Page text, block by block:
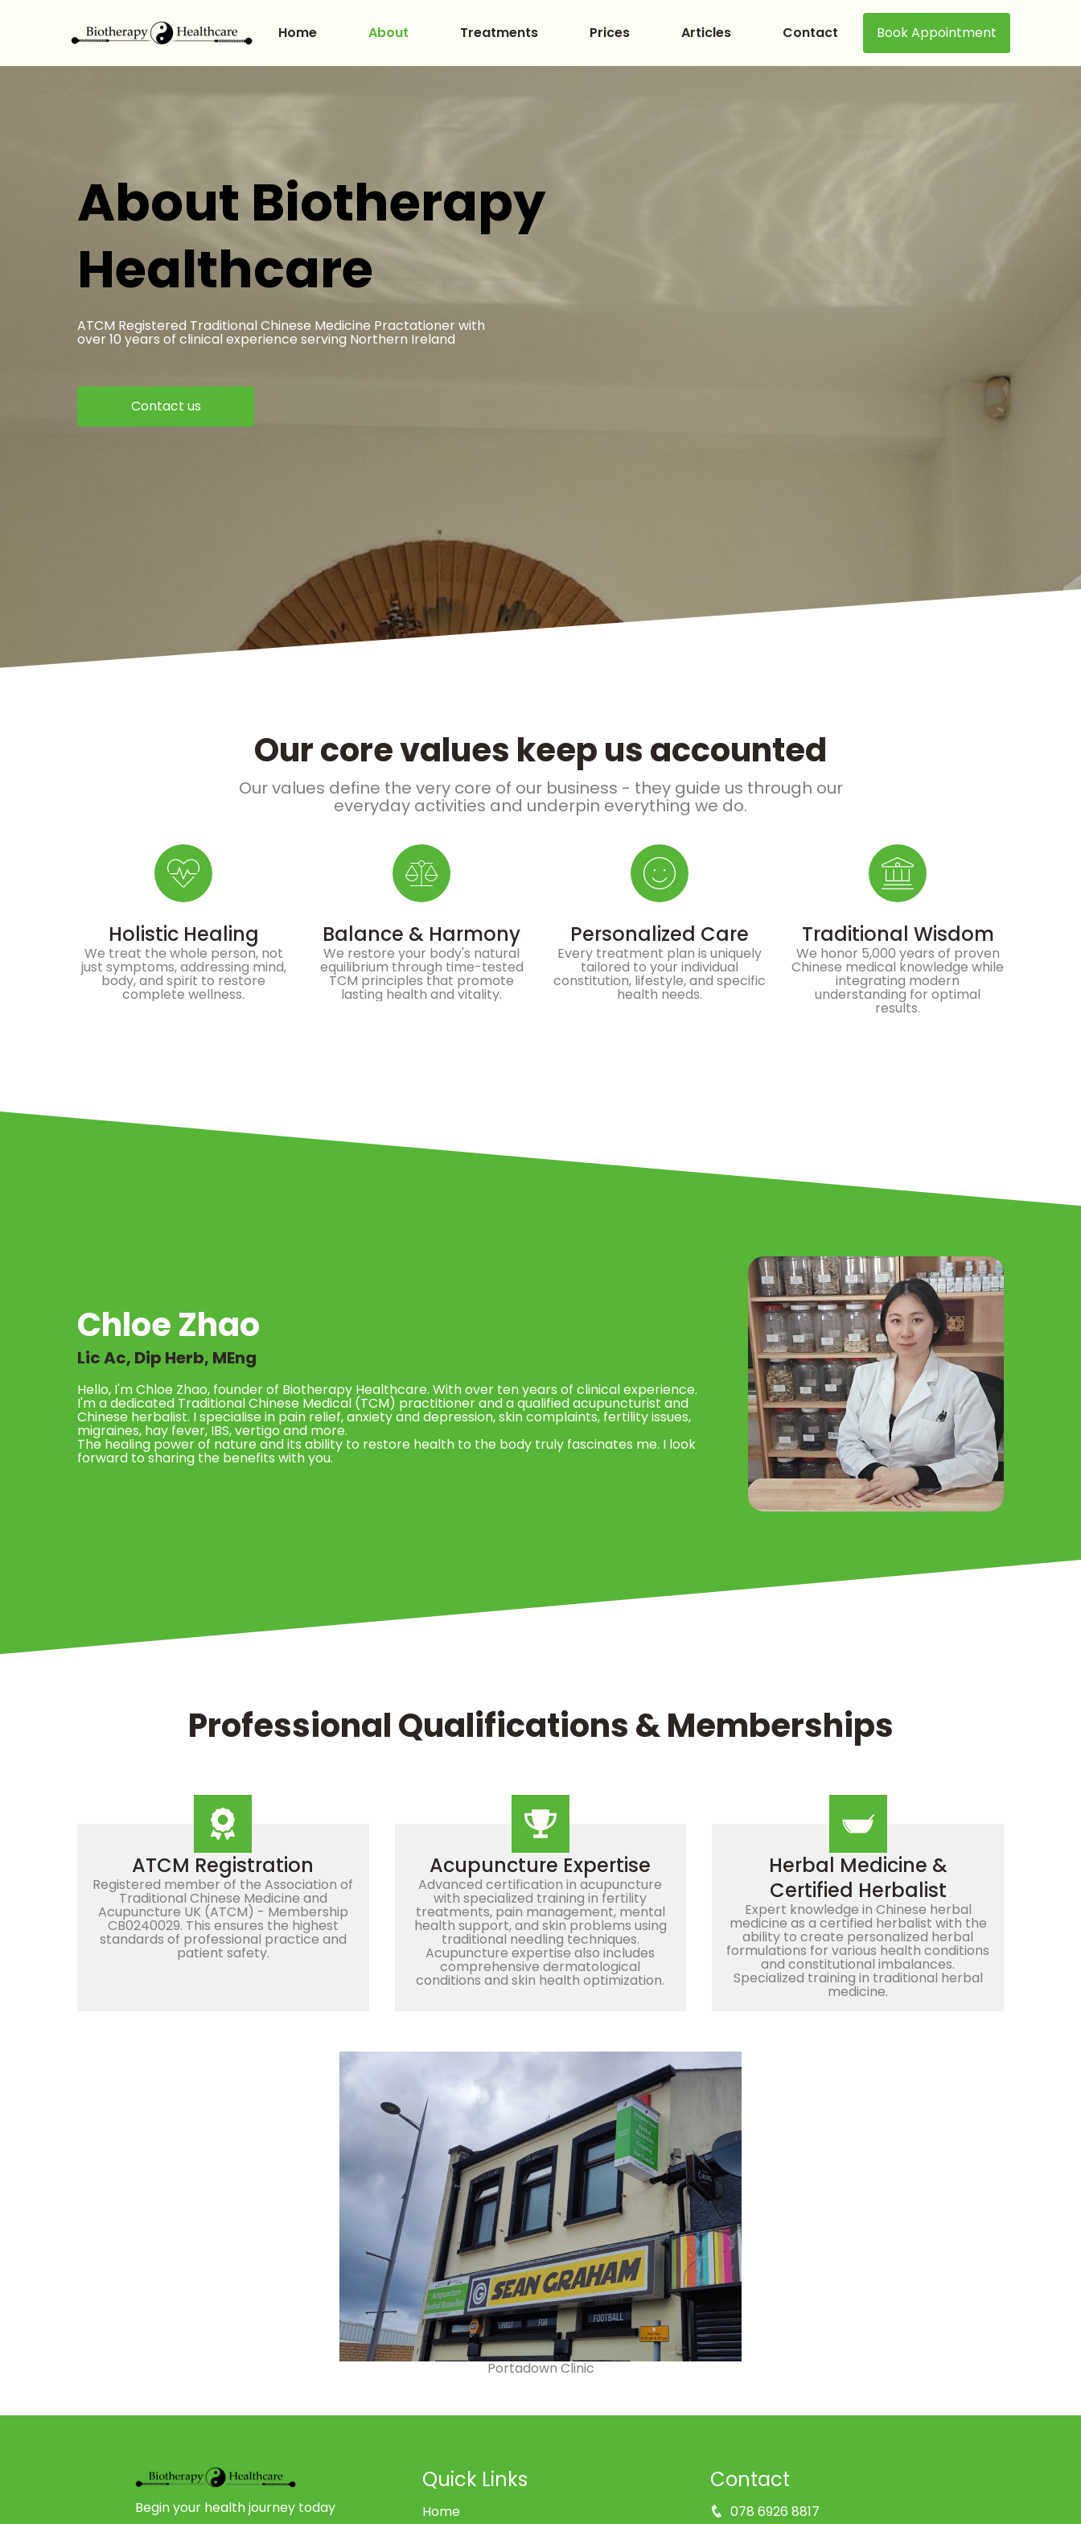
Home About Treatments Prices Articles Contact Book Appointment
About Biotherapy
Healthcare
ATCM Registered Traditional Chinese Medicine Practationer with
over 10 years of clinical experience serving Northern Ireland
Contact us
Our core values keep us accounted
Our values define the very core of our business - they guide us through our
everyday activities and underpin everything we do.
Holistic Healing
We treat the whole person, not
just symptoms, addressing mind,
body, and spirit to restore
complete wellness.
Balance & Harmony
We restore your body's natural
equilibrium through time-tested
TCM principles that promote
lasting health and vitality.
Personalized Care
Every treatment plan is uniquely
tailored to your individual
constitution, lifestyle, and specific
health needs.
Traditional Wisdom
We honor 5,000 years of proven
Chinese medical knowledge while
integrating modern
understanding for optimal
results.
Chloe Zhao
Lic Ac, Dip Herb, MEng
Hello, I'm Chloe Zhao, founder of Biotherapy Healthcare. With over ten years of clinical experience.
I'm a dedicated Traditional Chinese Medical (TCM) practitioner and a qualified acupuncturist and
Chinese herbalist. I specialise in pain relief, anxiety and depression, skin complaints, fertility issues,
migraines, hay fever, IBS, vertigo and more.
The healing power of nature and its ability to restore health to the body truly fascinates me. I look
forward to sharing the benefits with you.
Professional Qualifications & Memberships
ATCM Registration
Registered member of the Association of
Traditional Chinese Medicine and
Acupuncture UK (ATCM) - Membership
CB0240029. This ensures the highest
standards of professional practice and
patient safety.
Acupuncture Expertise
Advanced certification in acupuncture
with specialized training in fertility
treatments, pain management, mental
health support, and skin problems using
traditional needling techniques.
Acupuncture expertise also includes
comprehensive dermatological
conditions and skin health optimization.
Herbal Medicine &
Certified Herbalist
Expert knowledge in Chinese herbal
medicine as a certified herbalist with the
ability to create personalized herbal
formulations for various health conditions
and constitutional imbalances.
Specialized training in traditional herbal
medicine.
Portadown Clinic
Begin your health journey today
Quick Links
Home
Contact
078 6926 8817